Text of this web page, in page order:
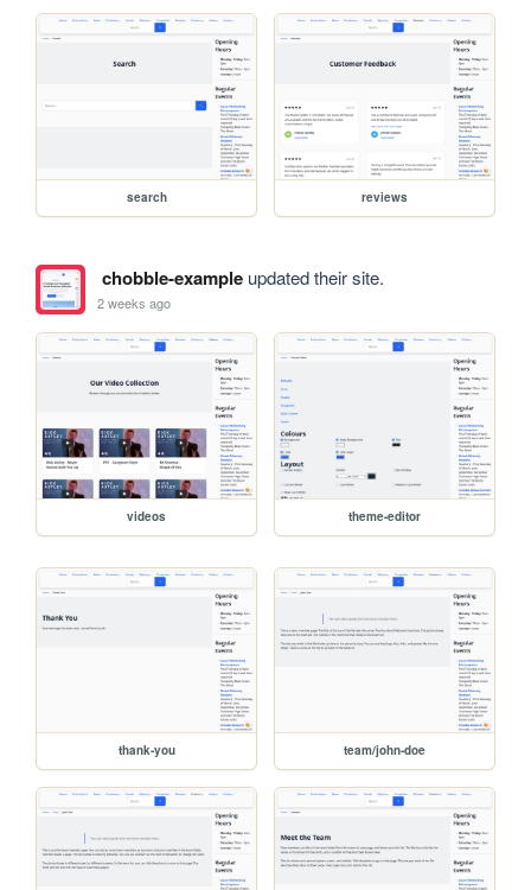
search reviews
chobble-exampleupdated their site.
2 weeks ago
videos theme-editor
thank-you team/john-doe